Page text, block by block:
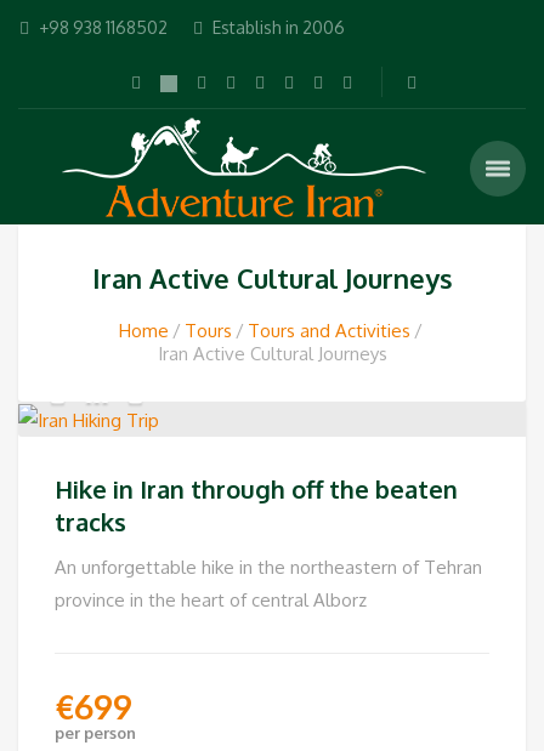
+98 938 1168502 Establish in 2006
Iran Active Cultural Journeys
Home Tours
Tours and Activities
Iran Active Cultural Journeys
Hike in Iran through off the beaten
tracks
An unforgettable hike in the northeastern of Tehran
province in the heart of central Alborz
€699
per person